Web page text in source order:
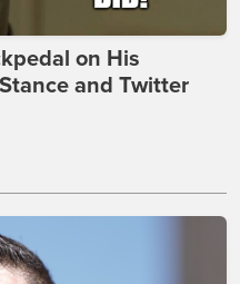
on His
and Twitter